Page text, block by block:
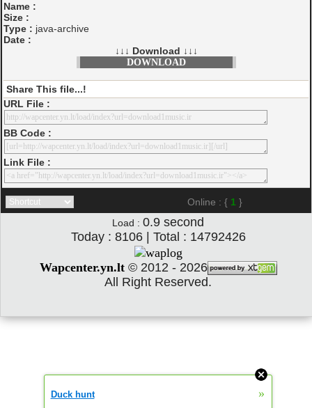
Name :
Size :
Type : java-archive
Date :
↓↓↓ Download ↓↓↓
DOWNLOAD
Share This file...!
URL File :
BB Code :
Link File :
Online : { 1 }
Load : 0.9 second
Today : 8106 | Total : 14792426
Wapcenter.yn.lt© 2012 - 2026
All Right Reserved.
Duck hunt »